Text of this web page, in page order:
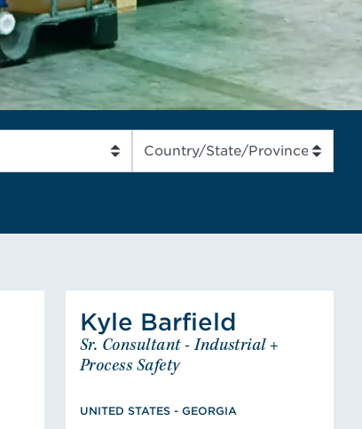
READ MORE
Kyle Barfield
Sr. Consultant - Industrial +
Process Safety
UNITED STATES - GEORGIA
Barfield
Sr. Consultant - Industrial +
BS Chemical Engineering,